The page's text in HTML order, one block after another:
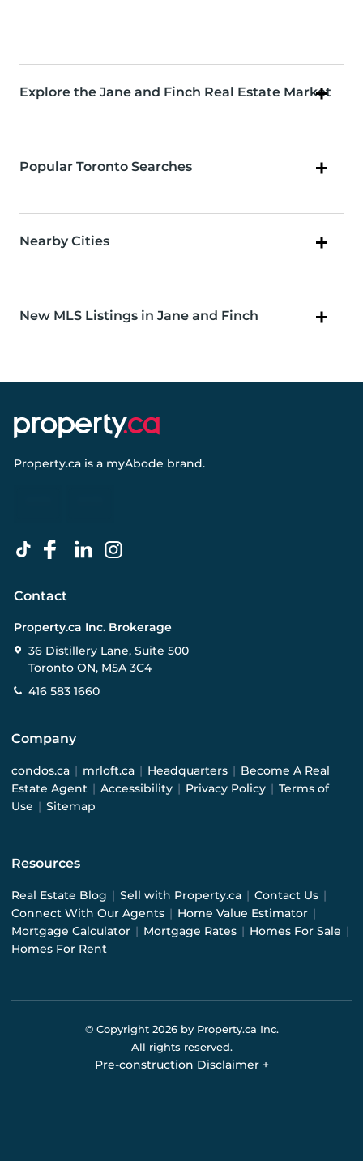
Explore the Jane and Finch Real Estate Market
Popular Toronto Searches
Nearby Cities
New MLS Listings in Jane and Finch
Property.ca is a myAbode brand.
Contact
Property.ca Inc. Brokerage
36 Distillery Lane, Suite 500
Toronto ON, M5A 3C4
416 583 1660
Company
condos.ca | mrloft.ca | Headquarters | Become A Real
Estate Agent | Accessibility | Privacy Policy | Terms of
Use | Sitemap
Resources
Real Estate Blog | Sell with Property.ca | Contact Us |
Connect With Our Agents | Home Value Estimator |
Mortgage Calculator | Mortgage Rates | Homes For Sale |
Homes For Rent
© Copyright 2026by Property.ca Inc.
All rights reserved.
Pre-construction Disclaimer +